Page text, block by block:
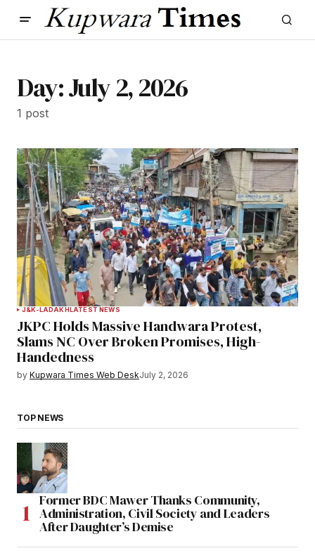
Day:July 2, 2026
1 post
J&K-LADAKHLATEST NEWS
JKPC Holds Massive Handwara Protest,
Slams NC Over Broken Promises, High-
Handedness
by Kupwara Times Web DeskJuly 2, 2026
TOP NEWS
Former BDC Mawer Thanks Community,
Administration, Civil Society and Leaders
After Daughter’s Demise